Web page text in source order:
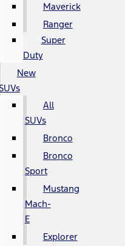
Maverick
Ranger
Super
Duty
New
All
SUVs
Bronco
Bronco
Sport
Mustang
Mach-
E
Explorer